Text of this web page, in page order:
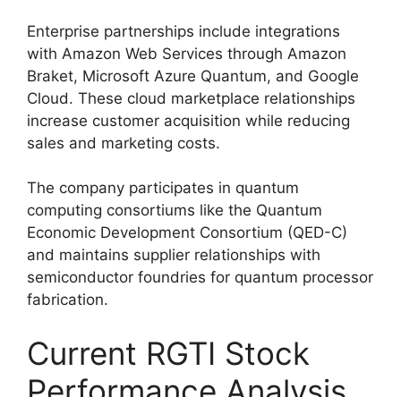
Enterprise partnerships include integrations
with Amazon Web Services through Amazon
Braket, Microsoft Azure Quantum, and Google
Cloud. These cloud marketplace relationships
increase customer acquisition while reducing
sales and marketing costs.
The company participates in quantum
computing consortiums like the Quantum
Economic Development Consortium (QED-C)
and maintains supplier relationships with
semiconductor foundries for quantum processor
fabrication.
Current RGTI Stock